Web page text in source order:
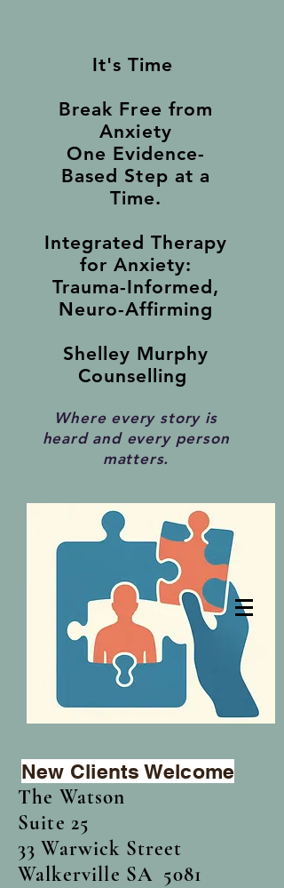
It's Time
Break Free from
Anxiety
One Evidence-
Based Step at a
Time.
Integrated Therapy
for Anxiety:
Trauma-Informed,
Neuro-Affirming
Shelley Murphy
Counselling
Where every story is
heard and every person
matters.
New Clients Welcome
The Watson
Suite 25
33 Warwick Street
Walkerville SA 5081